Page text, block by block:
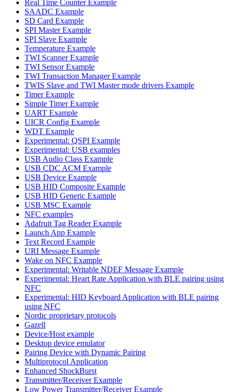
Real Time Counter Example
SAADC Example
SD Card Example
SPI Master Example
SPI Slave Example
Temperature Example
TWI Scanner Example
TWI Sensor Example
TWI Transaction Manager Example
TWIS Slave and TWI Master mode drivers Example
Timer Example
Simple Timer Example
UART Example
UICR Config Example
WDT Example
Experimental: QSPI Example
Experimental: USB examples
USB Audio Class Example
USB CDC ACM Example
USB Device Example
USB HID Composite Example
USB HID Generic Example
USB MSC Example
NFC examples
Adafruit Tag Reader Example
Launch App Example
Text Record Example
URI Message Example
Wake on NFC Example
Experimental: Writable NDEF Message Example
Experimental: Heart Rate Application with BLE pairing using
NFC
Experimental: HID Keyboard Application with BLE pairing
using NFC
Nordic proprietary protocols
Gazell
Device/Host example
Desktop device emulator
Pairing Device with Dynamic Pairing
Multiprotocol Application
Enhanced ShockBurst
Transmitter/Receiver Example
Low Power Transmitter/Receiver Example